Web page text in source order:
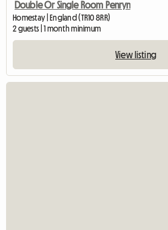
Double Or Single Room Penryn
Homestay | England (TR10 8RR)
2 guests | 1 month minimum
View listing